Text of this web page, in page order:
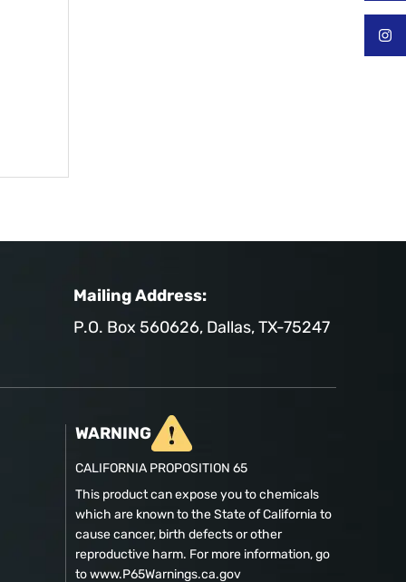
Mailing Address:
P.O. Box 560626, Dallas, TX-75247
WARNING
CALIFORNIA PROPOSITION 65
This product can expose you to chemicals
which are known to the State of California to
cause cancer, birth defects or other
reproductive harm. For more information, go
to www.P65Warnings.ca.gov